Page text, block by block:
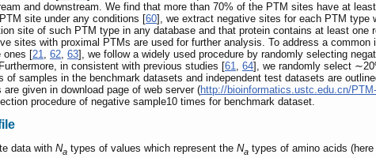
and downstream. We find that more than 70% of the PTM sites have at
site under any conditions [60], we extract negative sites for each PTM type
site of such PTM type in any database and that protein contains at least one
sites with proximal PTMs are used for further analysis. To address a
ones [21 62 63], we follow a widely used procedure by randomly selecting
Furthermore, in consistent with previous studies [61 64], we randomly select
samples in the benchmark datasets and independent test datasets are
given in download page of web server (http://bioinformatics.ustc.edu.cn/
procedure of negative sample10 times for benchmark dataset.
data with Na types of values which represent the Na types of amino acids (here